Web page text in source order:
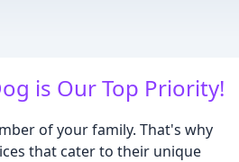
is Our Top Priority!
of your family. That's why
that cater to their unique